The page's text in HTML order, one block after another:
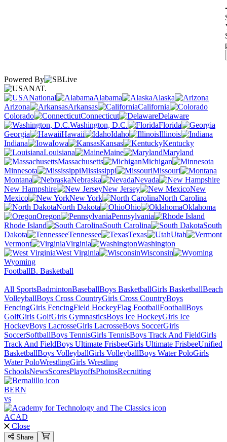
Powered By
NAT.
National
Alabama
Alaska
Arizona
Arkansas
California
Colorado
Connecticut
Delaware
Washington, D.C.
Florida
Georgia
Hawaii Idaho
Illinois
Indiana
Iowa Kansas
Kentucky
Louisiana
Maine
Maryland
Massachusetts
Michigan
Minnesota
Mississippi
Missouri
Montana
Nebraska
Nevada
New Hampshire
New Jersey
New
Mexico
New York
North Carolina
North Dakota
Ohio
Oklahoma
Oregon
Pennsylvania
Rhode Island
South Carolina
South
Dakota
Tennessee Texas
Utah
Vermont
Virginia
Washington
West Virginia
Wisconsin
Wyoming
FootballB. Basketball
All SportsBadmintonBaseballBoys BasketballGirls BasketballBeach
VolleyballBoys Cross CountryGirls Cross CountryBoys
FencingGirls FencingField HockeyFlag FootballFootballBoys
GolfGirls GolfGirls GymnasticsBoys Ice HockeyGirls Ice
HockeyBoys LacrosseGirls LacrosseBoys SoccerGirls
SoccerSoftballBoys TennisGirls TennisBoys Track And FieldGirls
Track And FieldBoys Ultimate FrisbeeGirls Ultimate FrisbeeUnified
BasketballBoys VolleyballGirls VolleyballBoys Water PoloGirls
Water PoloWrestlingGirls Wrestling
SchoolsNewsScoresPlayoffsPhotosRecruiting
BERN
vs
ACAD
Close
Share